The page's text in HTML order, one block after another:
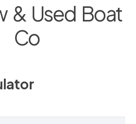
& Used Boat
Co